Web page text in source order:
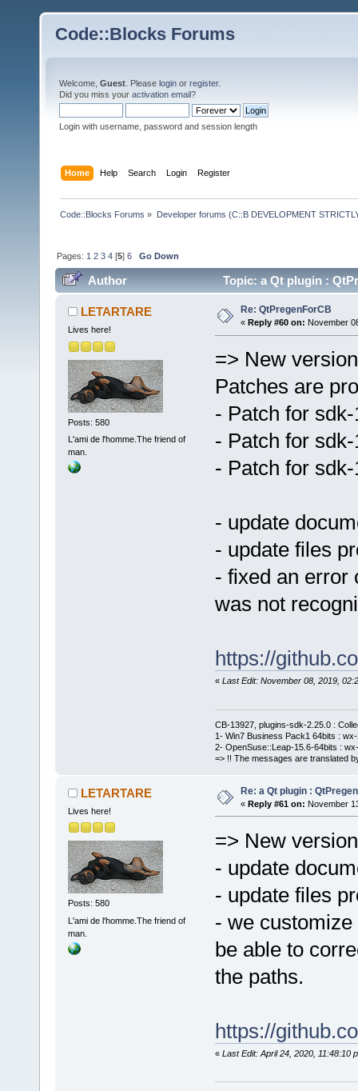
Code::Blocks Forums
Welcome, Guest . Please login or register.
Did you miss your activation email?
Login with username, password and session length
Home Help Search Login Register
Code::Blocks Forums » Developer forums (C::B DEVELOPMENT
Pages: 1 2 3 4 [5]6 Go Down
Author Topic: a Qt plugin :
LETARTARE
Lives here!
Posts: 580
L'ami de l'homme.The friend of
man.
Re: QtPregenForCB
« Reply #60 on: November
=> New
Patches are
- Patch for
- Patch for
- Patch for
- update
- update files
- fixed an error
was not
https://
« Last Edit: November 08, 2019,
CB-13927, plugins-sdk-2.25.0 :
1- Win7 Business Pack1 64bits :
2- OpenSuse::Leap-15.6-64bits :
=> !! The messages are translated
LETARTARE
Lives here!
Posts: 580
L'ami de l'homme.The friend of
man.
Re: a Qt plugin :
« Reply #61 on: November
=> New
- update
- update files
- we
be able to
the paths.
https://
« Last Edit: April 24, 2020, 11:48:10